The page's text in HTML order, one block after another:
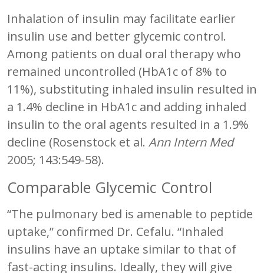
Inhalation of insulin may facilitate earlier
insulin use and better glycemic control.
Among patients on dual oral therapy who
remained uncontrolled (HbA1c of 8% to
11%), substituting inhaled insulin resulted in
a 1.4% decline in HbA1c and adding inhaled
insulin to the oral agents resulted in a 1.9%
decline (Rosenstock et al. Ann Intern Med
2005; 143:549-58).
Comparable Glycemic Control
“The pulmonary bed is amenable to peptide
uptake,” confirmed Dr. Cefalu. “Inhaled
insulins have an uptake similar to that of
fast-acting insulins. Ideally, they will give